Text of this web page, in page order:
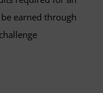
earned through